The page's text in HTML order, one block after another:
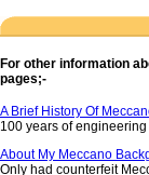
For other information
pages;-
A Brief History Of
100 years of
About My Meccano
Only had counterfeit